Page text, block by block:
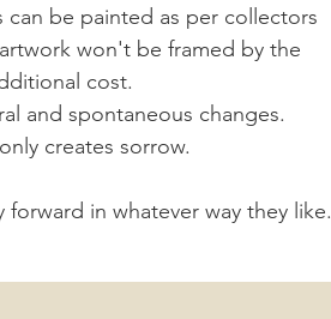
can be painted as per collectors
won't be framed by the
cost.
and spontaneous changes.
creates sorrow.
in whatever way they like.